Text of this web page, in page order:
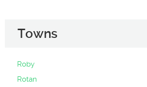
Towns
Roby
Rotan